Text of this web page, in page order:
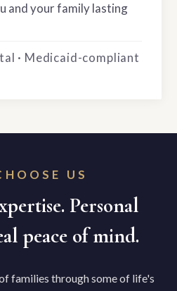
and your family lasting
· Medicaid-compliant
US
Personal
peace of mind.
families through some of life's